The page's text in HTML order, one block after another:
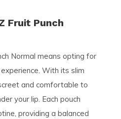
Fruit Punch
Normal means opting for
With its slim
and comfortable to
your lip. Each pouch
providing a balanced